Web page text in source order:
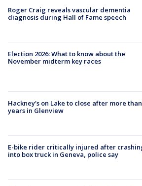
Roger Craig reveals vascular dementia
diagnosis during Hall of Fame speech
Election 2026: What to know about the
November midterm key races
Hackney's on Lake to close after more
years in Glenview
E-bike rider critically injured after
into box truck in Geneva, police say